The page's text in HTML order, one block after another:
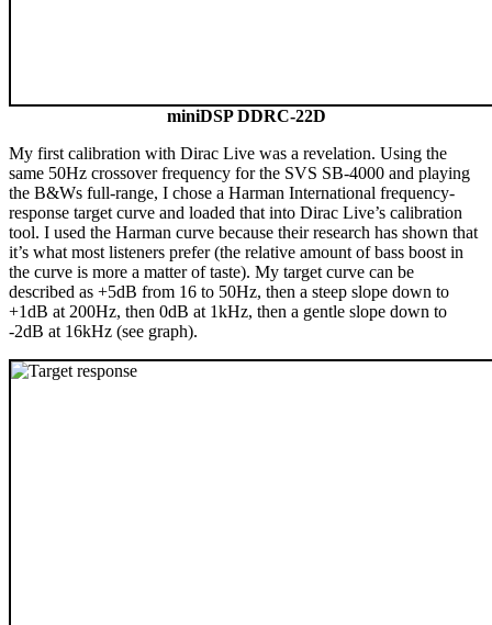
miniDSP DDRC-22D
My first calibration with Dirac Live was a revelation. Using the
same 50Hz crossover frequency for the SVS SB-4000 and playing
the B&Ws full-range, I chose a Harman International frequency-
response target curve and loaded that into Dirac Live’s calibration
tool. I used the Harman curve because their research has shown that
it’s what most listeners prefer (the relative amount of bass boost in
the curve is more a matter of taste). My target curve can be
described as +5dB from 16 to 50Hz, then a steep slope down to
+1dB at 200Hz, then 0dB at 1kHz, then a gentle slope down to
-2dB at 16kHz (see graph).